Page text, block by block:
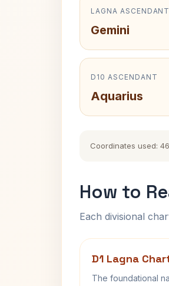
LAGNA ASCENDANT
Gemini
D10 ASCENDANT
Aquarius
Coordinates used:
How to
Each divisional
D1 Lagna
The foundational